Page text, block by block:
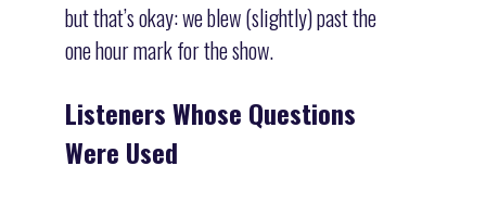
but that’s okay: we blew (slightly) past the
one hour mark for the show.
Listeners Whose Questions
Were Used